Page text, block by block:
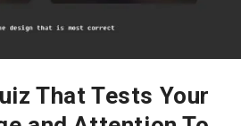
That Tests Your